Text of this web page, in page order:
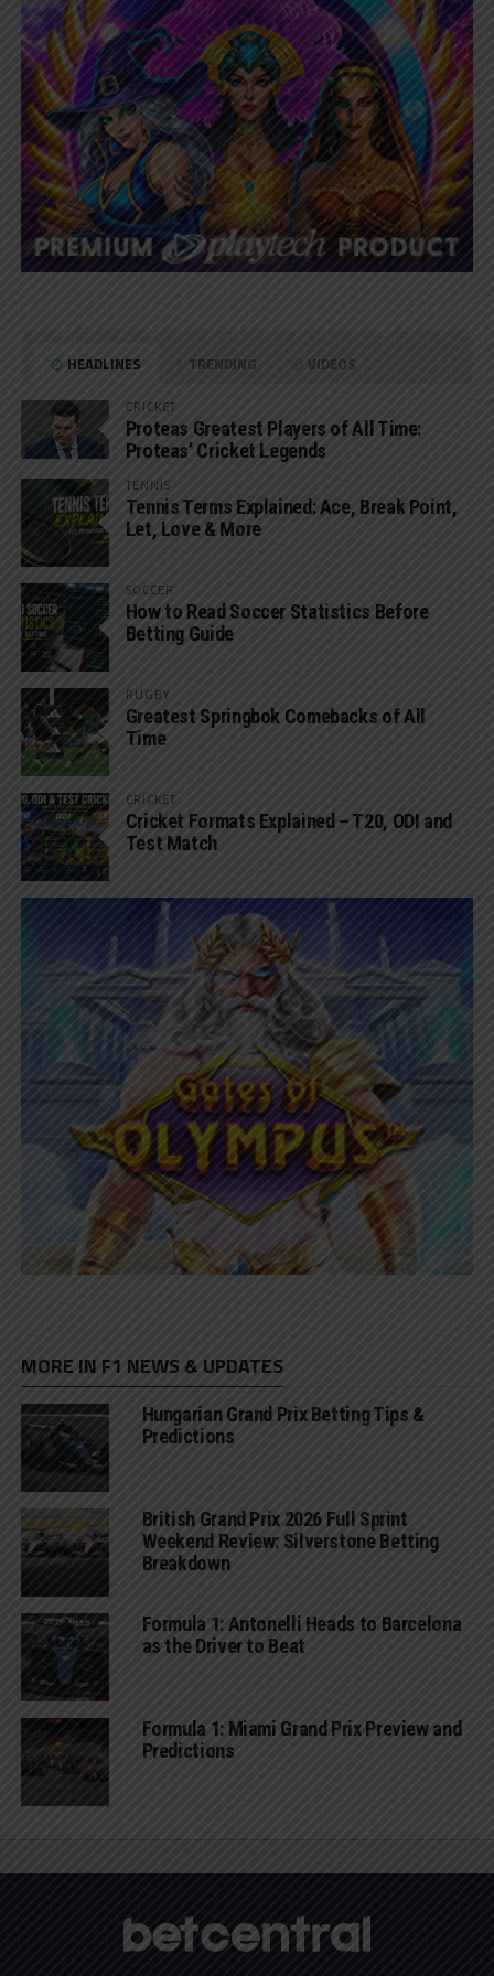
HEADLINES TRENDING VIDEOS
CRICKET
Proteas Greatest Players of All Time:
Proteas’ Cricket Legends
TENNIS
Tennis Terms Explained: Ace, Break Point,
Let, Love & More
SOCCER
How to Read Soccer Statistics Before
Betting Guide
RUGBY
Greatest Springbok Comebacks of All
Time
CRICKET
Cricket Formats Explained – T20, ODI and
Test Match
MORE IN F1 NEWS & UPDATES
Hungarian Grand Prix Betting Tips &
Predictions
British Grand Prix 2026 Full Sprint
Weekend Review: Silverstone Betting
Breakdown
Formula 1: Antonelli Heads to Barcelona
as the Driver to Beat
Formula 1: Miami Grand Prix Preview and
Predictions